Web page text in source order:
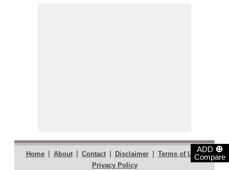
ADD ⊕
Compare
Home | About | Contact | Disclaimer | Terms of Use |
Privacy Policy